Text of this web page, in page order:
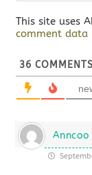
This site uses
comment data
36 COMMENTS
Anncoo